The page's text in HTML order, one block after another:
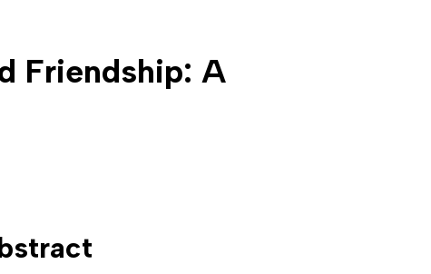
Friendship: A